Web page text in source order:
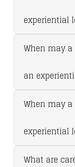
experiential
When may
an
When may
experiential
What are